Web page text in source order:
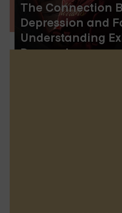
The Connection
Depression and
Understanding
Depression